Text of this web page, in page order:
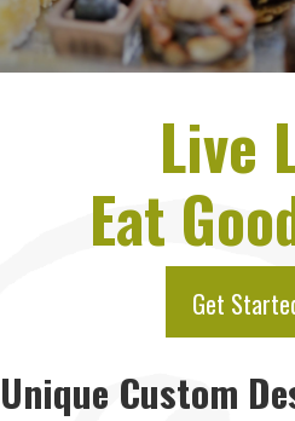
Live
Eat
Get
Unique Custom